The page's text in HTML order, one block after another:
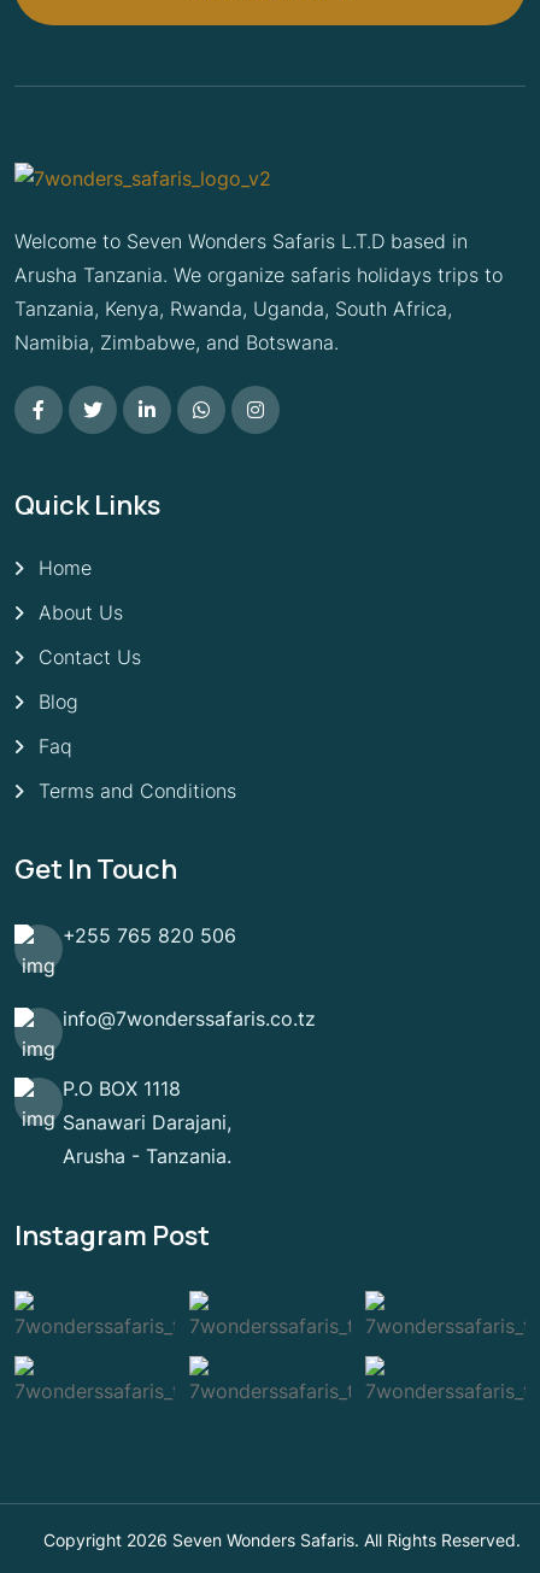
Welcome to Seven Wonders Safaris L.T.D based in
Arusha Tanzania. We organize safaris holidays trips to
Tanzania, Kenya, Rwanda, Uganda, South Africa,
Namibia, Zimbabwe, and Botswana.
Quick Links
Home
About Us
Contact Us
Blog
Faq
Terms and Conditions
Get In Touch
+255 765 820 506
info@7wonderssafaris.co.tz
P.O BOX 1118
Sanawari Darajani,
Arusha - Tanzania.
Instagram Post
Copyright 2026 Seven Wonders Safaris. All Rights Reserved.